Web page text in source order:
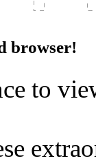
browser!
to